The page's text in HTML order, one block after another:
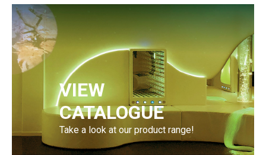
VIEW
CATALOGUE
Take a look at our product range!